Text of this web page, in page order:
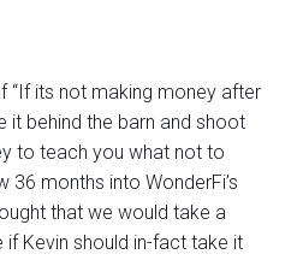
“If its not making money after
it behind the barn and shoot
to teach you what not to
36 months into WonderFi’s
that we would take a
Kevin should in-fact take it